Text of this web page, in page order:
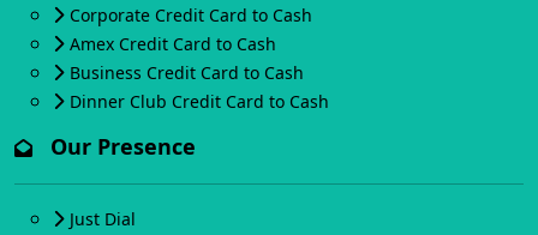
Corporate Credit Card to Cash
Amex Credit Card to Cash
Business Credit Card to Cash
Dinner Club Credit Card to Cash
Our Presence
Just Dial